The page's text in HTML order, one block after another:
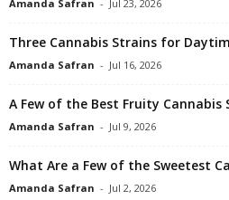
Amanda Safran - Jul 23, 2026
Three Cannabis Strains for
Amanda Safran - Jul 16, 2026
A Few of the Best Fruity Cannabis
Amanda Safran - Jul 9, 2026
What Are a Few of the Sweetest
Amanda Safran - Jul 2, 2026